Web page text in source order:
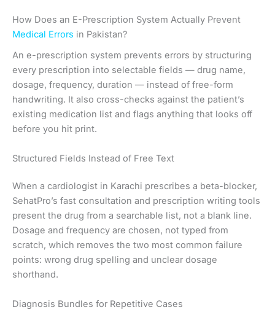
How Does an E-Prescription System Actually Prevent
Medical Errors in Pakistan?
An e-prescription system prevents errors by structuring
every prescription into selectable fields — drug name,
dosage, frequency, duration — instead of free-form
handwriting. It also cross-checks against the patient’s
existing medication list and flags anything that looks off
before you hit print.
Structured Fields Instead of Free Text
When a cardiologist in Karachi prescribes a beta-blocker,
SehatPro’s fast consultation and prescription writing tools
present the drug from a searchable list, not a blank line.
Dosage and frequency are chosen, not typed from
scratch, which removes the two most common failure
points: wrong drug spelling and unclear dosage
shorthand.
Diagnosis Bundles for Repetitive Cases